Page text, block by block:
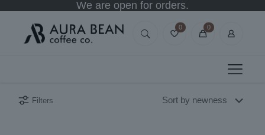
We are open for orders.
0 0
Filters